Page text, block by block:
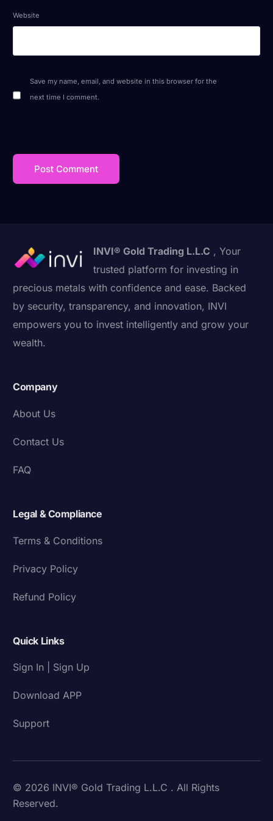
Website
Save my name, email, and website in this browser for the
next time I comment.
INVI® Gold Trading L.L.C , Your
trusted platform for investing in
precious metals with confidence and ease. Backed
by security, transparency, and innovation, INVI
empowers you to invest intelligently and grow your
wealth.
Company
About Us
Contact Us
FAQ
Legal & Compliance
Terms & Conditions
Privacy Policy
Refund Policy
Quick Links
Sign In | Sign Up
Download APP
Support
© 2026 INVI® Gold Trading L.L.C . All Rights
Reserved.